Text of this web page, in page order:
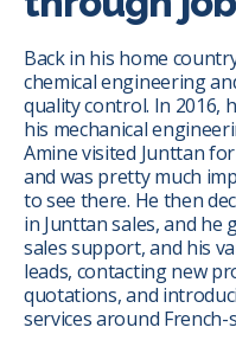
Back in his home
chemical engineering
quality control. In 2016,
his mechanical
Amine visited Junttan
and was pretty much
to see there. He then
in Junttan sales, and he
sales support, and his
leads, contacting new
quotations, and
services around